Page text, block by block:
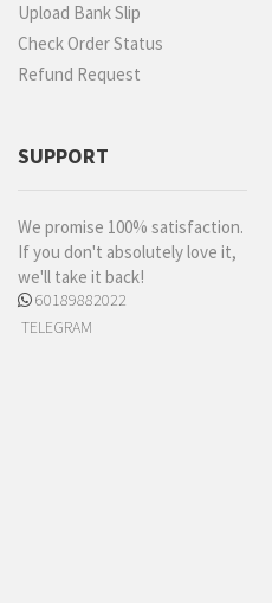
Upload Bank Slip
Check Order Status
Refund Request
SUPPORT
We promise 100% satisfaction.
If you don't absolutely love it,
we'll take it back!
60189882022
TELEGRAM